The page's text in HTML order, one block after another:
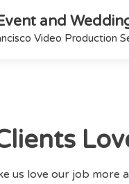
and
Video Production
us love our job